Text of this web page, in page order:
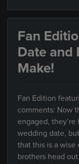
Fan
Date and
Make!
Fan Edition
comments: Now
engaged,
wedding date,
that this is a wise
brothers head out